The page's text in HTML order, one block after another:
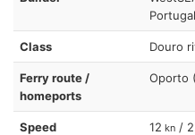
Class Douro
Ferry route /
homeports
Oporto
Speed 12 kn /